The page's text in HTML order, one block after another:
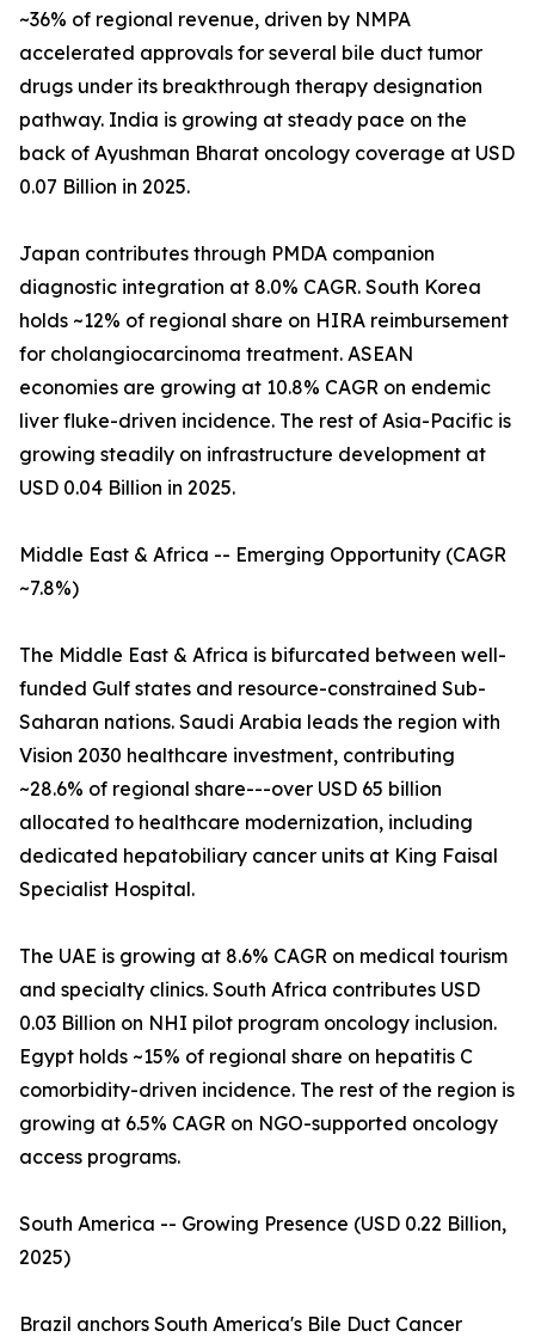
~36% of regional revenue, driven by NMPA
accelerated approvals for several bile duct tumor
drugs under its breakthrough therapy designation
pathway. India is growing at steady pace on the
back of Ayushman Bharat oncology coverage at USD
0.07 Billion in 2025.
Japan contributes through PMDA companion
diagnostic integration at 8.0% CAGR. South Korea
holds ~12% of regional share on HIRA reimbursement
for cholangiocarcinoma treatment. ASEAN
economies are growing at 10.8% CAGR on endemic
liver fluke-driven incidence. The rest of Asia-Pacific is
growing steadily on infrastructure development at
USD 0.04 Billion in 2025.
Middle East & Africa -- Emerging Opportunity (CAGR
~7.8%)
The Middle East & Africa is bifurcated between well-
funded Gulf states and resource-constrained Sub-
Saharan nations. Saudi Arabia leads the region with
Vision 2030 healthcare investment, contributing
~28.6% of regional share---over USD 65 billion
allocated to healthcare modernization, including
dedicated hepatobiliary cancer units at King Faisal
Specialist Hospital.
The UAE is growing at 8.6% CAGR on medical tourism
and specialty clinics. South Africa contributes USD
0.03 Billion on NHI pilot program oncology inclusion.
Egypt holds ~15% of regional share on hepatitis C
comorbidity-driven incidence. The rest of the region is
growing at 6.5% CAGR on NGO-supported oncology
access programs.
South America -- Growing Presence (USD 0.22 Billion,
2025)
Brazil anchors South America's Bile Duct Cancer